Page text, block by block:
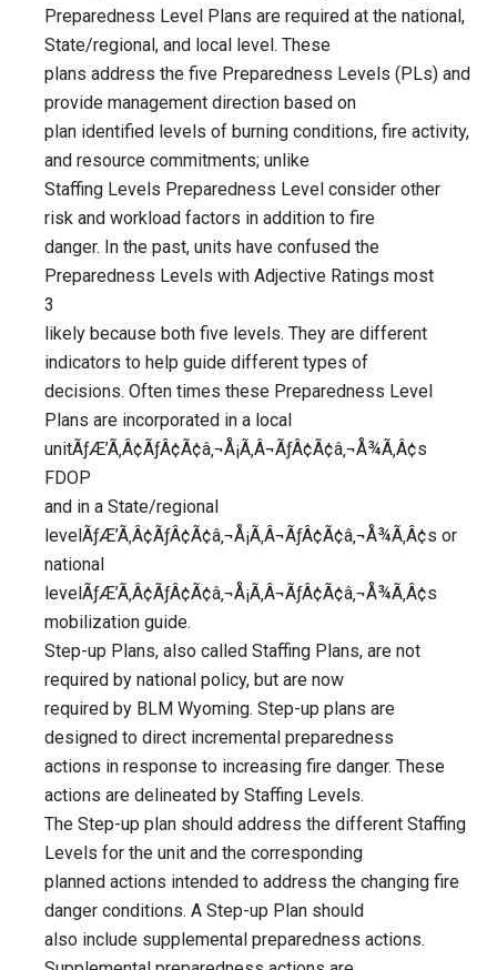
Preparedness Level Plans are required at the national,
State/regional, and local level. These
plans address the five Preparedness Levels (PLs) and
provide management direction based on
plan identified levels of burning conditions, fire activity,
and resource commitments; unlike
Staffing Levels Preparedness Level consider other
risk and workload factors in addition to fire
danger. In the past, units have confused the
Preparedness Levels with Adjective Ratings most
3
likely because both five levels. They are different
indicators to help guide different types of
decisions. Often times these Preparedness Level
Plans are incorporated in a local
unitÃƒÆ’Ã‚Â¢ÃƒÂ¢Ã¢â‚¬Å¡Ã‚Â¬ÃƒÂ¢Ã¢â‚¬Å¾Ã‚Â¢s
FDOP
and in a State/regional
levelÃƒÆ’Ã‚Â¢ÃƒÂ¢Ã¢â‚¬Å¡Ã‚Â¬ÃƒÂ¢Ã¢â‚¬Å¾Ã‚Â¢s or
national
levelÃƒÆ’Ã‚Â¢ÃƒÂ¢Ã¢â‚¬Å¡Ã‚Â¬ÃƒÂ¢Ã¢â‚¬Å¾Ã‚Â¢s
mobilization guide.
Step-up Plans, also called Staffing Plans, are not
required by national policy, but are now
required by BLM Wyoming. Step-up plans are
designed to direct incremental preparedness
actions in response to increasing fire danger. These
actions are delineated by Staffing Levels.
The Step-up plan should address the different Staffing
Levels for the unit and the corresponding
planned actions intended to address the changing fire
danger conditions. A Step-up Plan should
also include supplemental preparedness actions.